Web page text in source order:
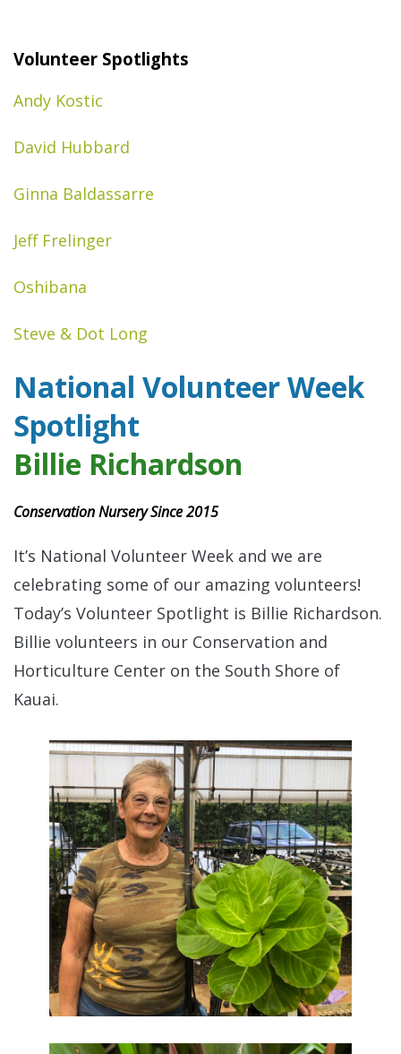
Volunteer Spotlights
Andy Kostic
David Hubbard
Ginna Baldassarre
Jeff Frelinger
Oshibana
Steve & Dot Long
National Volunteer Week
Spotlight
Billie Richardson
Conservation Nursery Since 2015
It’s National Volunteer Week and we are
celebrating some of our amazing volunteers!
Today’s Volunteer Spotlight is Billie Richardson.
Billie volunteers in our Conservation and
Horticulture Center on the South Shore of
Kauai.